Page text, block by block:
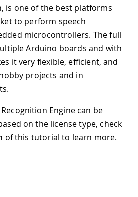
is one of the best platforms
to perform speech
microcontrollers. The full
Arduino boards and with
it very flexible, efficient, and
projects and in
Engine can be
on the license type, check
of this tutorial to learn more.